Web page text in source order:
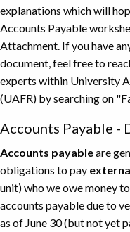
explanations which will
Accounts Payable
Attachment. If you have
document, feel free to
experts within University
(UAFR) by searching on
Accounts Payable -
Accounts payableare
obligations to pay
unit) who we owe money
accounts payable due to
as of June 30 (but not yet